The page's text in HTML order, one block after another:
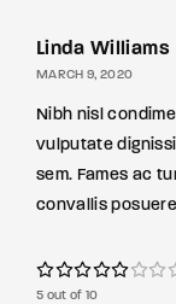
Linda Williams
MARCH 9, 2020
Nibh nisl
vulputate
sem. Fames ac
convallis
5 out of 10